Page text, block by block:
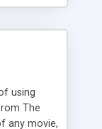
using
The
any movie,